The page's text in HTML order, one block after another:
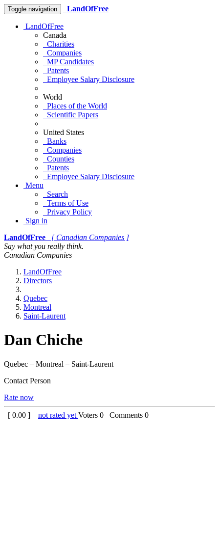
Toggle navigation LandOfFree
LandOfFree
Canada
Charities
Companies
MP Candidates
Patents
Employee Salary Disclosure
World
Places of the World
Scientific Papers
United States
Banks
Companies
Counties
Patents
Employee Salary Disclosure
Menu
Search
Terms of Use
Privacy Policy
Sign in
LandOfFree
[ Canadian Companies ]
Say what you really think.
Canadian Companies
LandOfFree
Directors
Quebec
Montreal
Saint-Laurent
Dan Chiche
Quebec – Montreal – Saint-Laurent
Contact Person
Rate now
[ 0.00 ] – not rated yet Voters 0 Comments 0